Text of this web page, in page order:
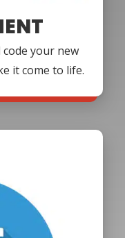
your new
it come to life.